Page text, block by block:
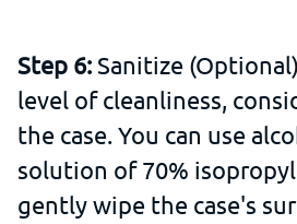
Step 6: Sanitize
level of cleanliness,
the case. You can use
solution of 70%
gently wipe the case's